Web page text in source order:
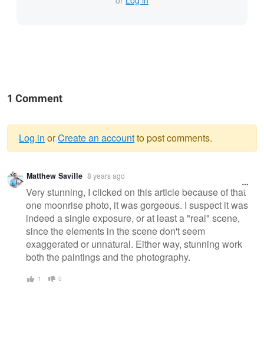
1 Comment
Warning
message
Log in orCreate an accountto post comments.
Matthew Saville 8 years ago
Very stunning, I clicked on this article because of that
one moonrise photo, it was gorgeous. I suspect it was
indeed a single exposure, or at least a "real" scene,
since the elements in the scene don't seem
exaggerated or unnatural. Either way, stunning work
both the paintings and the photography.
1 0